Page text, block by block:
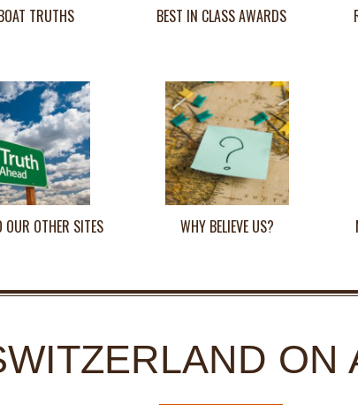
TRUTHS BEST IN CLASS AWARDS
OUR OTHER SITES WHY BELIEVE US?
ON